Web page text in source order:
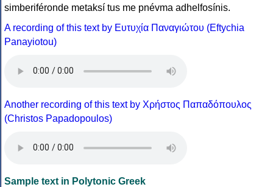
simberiféronde metaksí tus me pnévma adhelfosínis.
A recording of this text by Eυτυχία Παναγιώτου (Eftychia
Panayiotou)
Another recording of this text by Χρήστος Παπαδόπουλος
(Christos Papadopoulos)
Sample text in Polytonic Greek